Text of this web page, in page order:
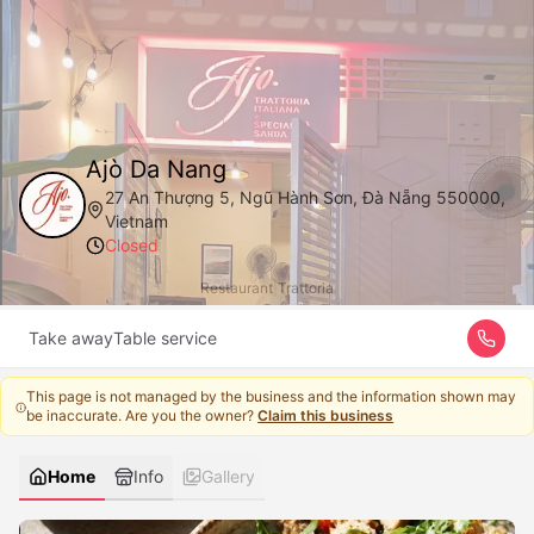
Ajò Da Nang
27 An Thượng 5, Ngũ Hành Sơn, Đà Nẵng 550000,
Vietnam
Closed
Restaurant Trattoria
Take awayTable service
This page is not managed by the business and the information shown may
be inaccurate. Are you the owner?Claim this business
Home Info Gallery